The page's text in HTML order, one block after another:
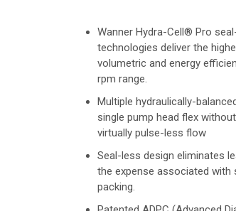
Wanner Hydra-Cell® Pro
technologies deliver the
volumetric and energy
rpm range.
Multiple hydraulically-
single pump head flex
virtually pulse-less flow
Seal-less design eliminates
the expense associated with
packing.